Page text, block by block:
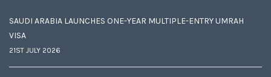
SAUDI ARABIA LAUNCHES ONE-YEAR MULTIPLE-ENTRY UMRAH
VISA
21ST JULY 2026